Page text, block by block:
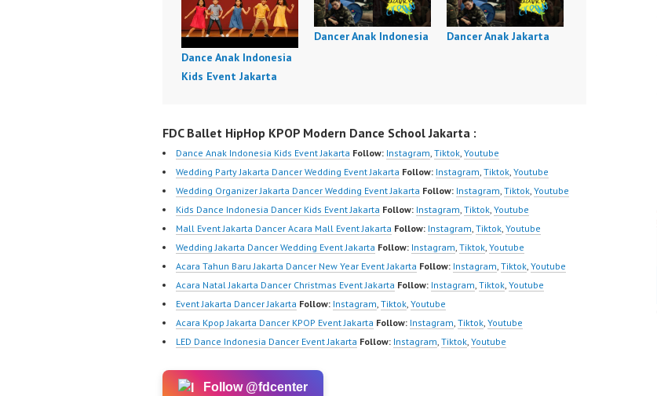
Dance Anak Indonesia
Kids Event Jakarta
Dancer Anak Indonesia Dancer Anak Jakarta
FDC Ballet HipHop KPOP Modern Dance School Jakarta :
Dance Anak Indonesia Kids Event Jakarta Follow: Instagram, Tiktok, Youtube
Wedding Party Jakarta Dancer Wedding Event Jakarta Follow: Instagram, Tiktok, Youtube
Wedding Organizer Jakarta Dancer Wedding Event Jakarta Follow: Instagram, Tiktok, Youtube
Kids Dance Indonesia Dancer Kids Event Jakarta Follow: Instagram, Tiktok, Youtube
Mall Event Jakarta Dancer Acara Mall Event Jakarta Follow: Instagram, Tiktok, Youtube
Wedding Jakarta Dancer Wedding Event Jakarta Follow: Instagram, Tiktok, Youtube
Acara Tahun Baru Jakarta Dancer New Year Event Jakarta Follow: Instagram, Tiktok, Youtube
Acara Natal Jakarta Dancer Christmas Event Jakarta Follow: Instagram, Tiktok, Youtube
Event Jakarta Dancer Jakarta Follow: Instagram, Tiktok, Youtube
Acara Kpop Jakarta Dancer KPOP Event Jakarta Follow: Instagram, Tiktok, Youtube
LED Dance Indonesia Dancer Event Jakarta Follow: Instagram, Tiktok, Youtube
Follow @fdcenter